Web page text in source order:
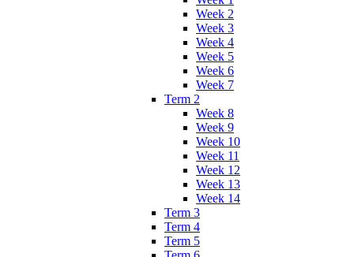
Week 2
Week 3
Week 4
Week 5
Week 6
Week 7
Term 2
Week 8
Week 9
Week 10
Week 11
Week 12
Week 13
Week 14
Term 3
Term 4
Term 5